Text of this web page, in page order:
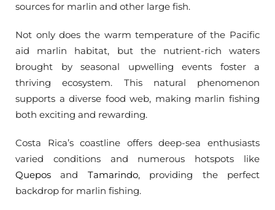
sources for marlin and other large fish.
Not only does the warm temperature of the Pacific
aid marlin habitat, but the nutrient-rich waters
brought by seasonal upwelling events foster a
thriving ecosystem. This natural phenomenon
supports a diverse food web, making marlin fishing
both exciting and rewarding.
Costa Rica’s coastline offers deep-sea enthusiasts
varied conditions and numerous hotspots like
Quepos and Tamarindo, providing the perfect
backdrop for marlin fishing.